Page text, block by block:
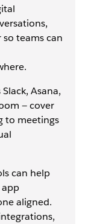
teams can
Asana,
— cover
to meetings
can help
aligned.